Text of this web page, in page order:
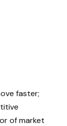
faster;
of market